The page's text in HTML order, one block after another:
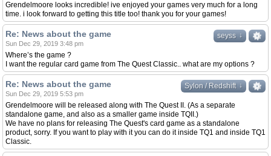
Grendelmoore looks incredible! ive enjoyed your games very much for a long
time. i look forward to getting this title too! thank you for your games!
↓
seyss ↓
Re: News about the game
Sun Dec 29, 2019 3:48 pm
Where’s the game ?
I want the regular card game from The Quest Classic.. what are my options ?
↓
Sylon / Redshift ↓
Re: News about the game
Sun Dec 29, 2019 5:53 pm
Grendelmoore will be released along with The Quest II. (As a separate
standalone game, and also as a smaller game inside TQII.)
We have no plans for releasing The Quest's card game as a standalone
product, sorry. If you want to play with it you can do it inside TQ1 and inside TQ1
Classic.